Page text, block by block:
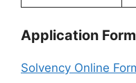
Application
Solvency Online